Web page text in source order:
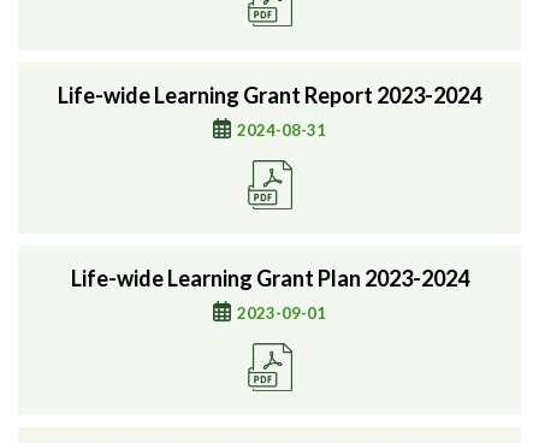
Life-wide Learning Grant Report 2023-2024
2024-08-31
Life-wide Learning Grant Plan 2023-2024
2023-09-01